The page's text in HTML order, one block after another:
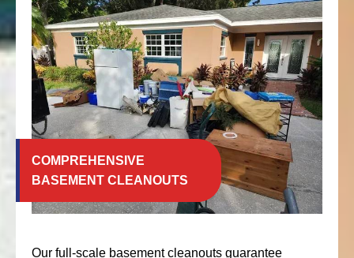
COMPREHENSIVE
BASEMENT CLEANOUTS
Our full-scale basement cleanouts guarantee